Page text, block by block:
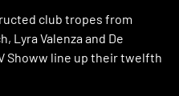
club tropes from
Lyra Valenza and De
Showw line up their twelfth